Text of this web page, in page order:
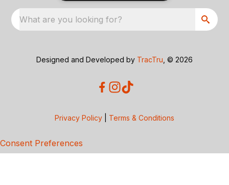
What are you looking for?
Designed and Developed by TracTru , © 2026
Privacy Policy Terms & Conditions
Consent Preferences